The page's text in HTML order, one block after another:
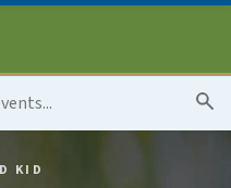
KID